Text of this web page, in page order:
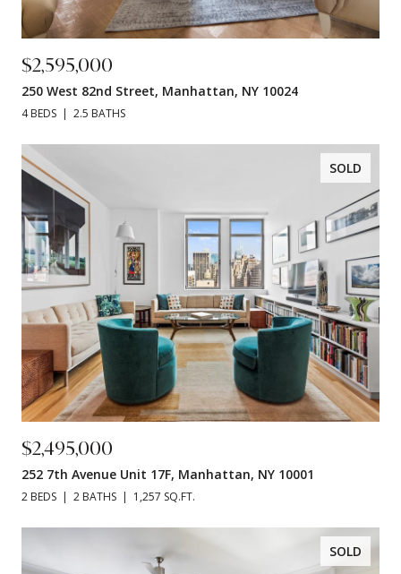
$2,595,000
250 West 82nd Street, Manhattan, NY 10024
4 BEDS 2.5 BATHS
SOLD
$2,495,000
252 7th Avenue Unit 17F, Manhattan, NY 10001
2 BEDS 2 BATHS 1,257 SQ.FT.
SOLD